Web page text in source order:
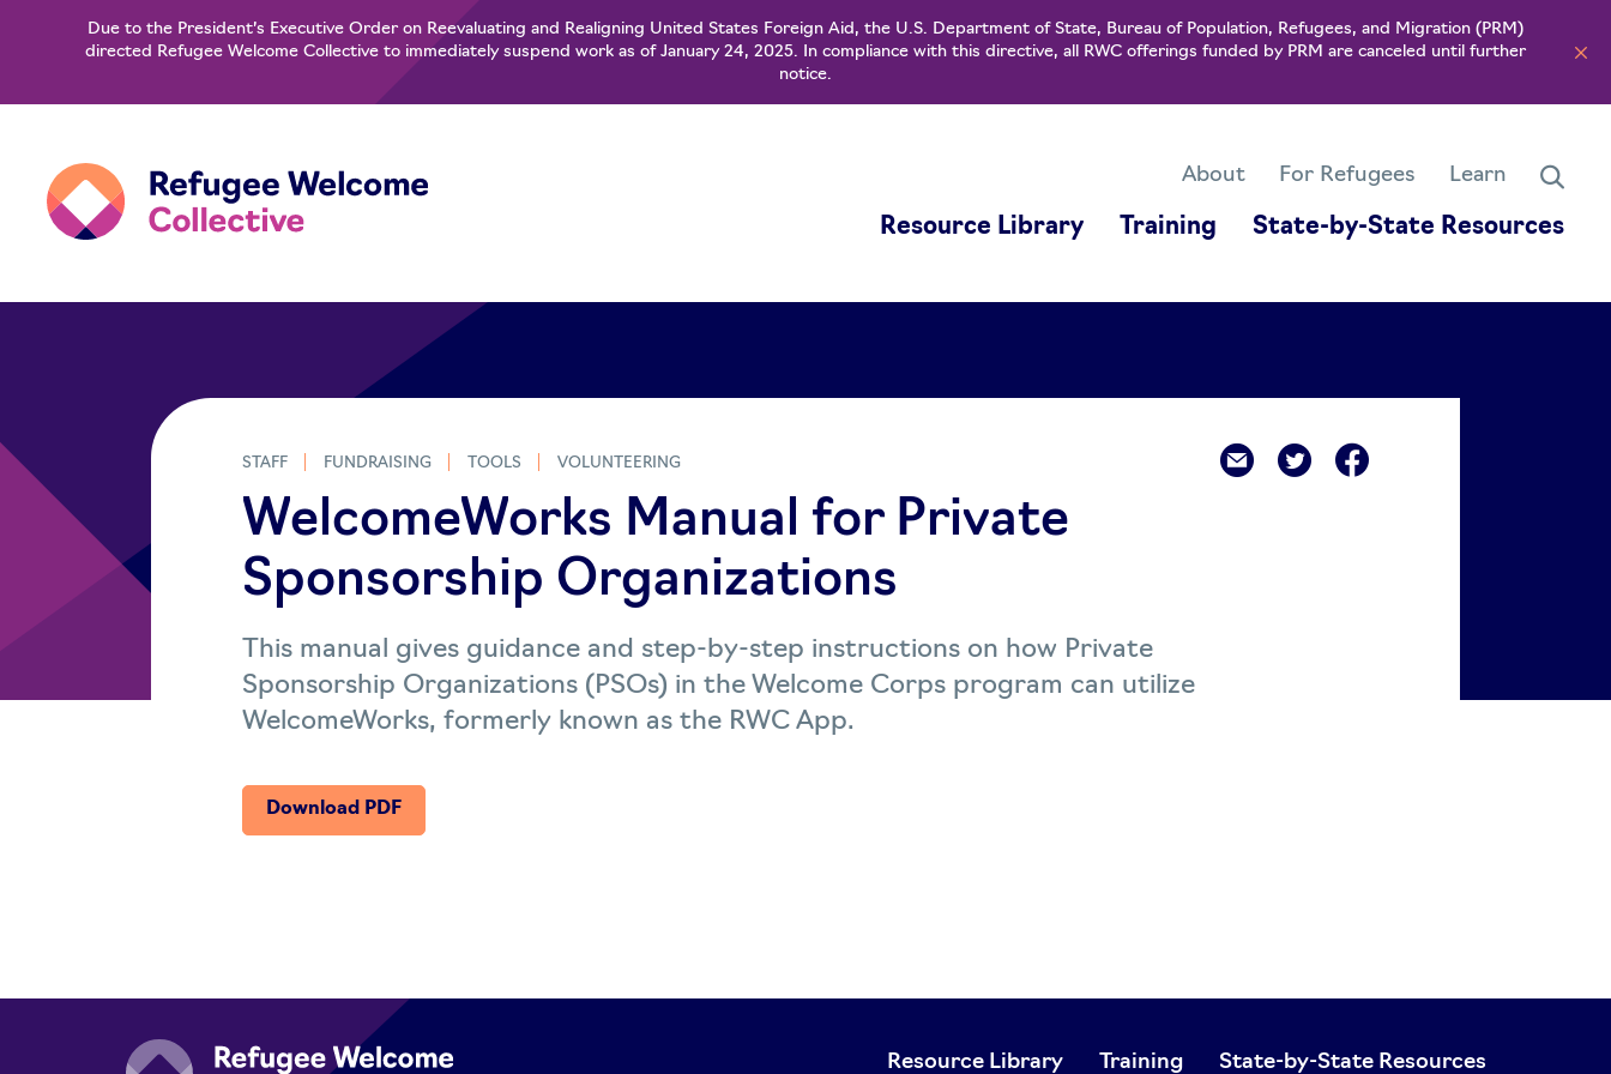
Due to the President’s Executive Order on Reevaluating and Realigning United States Foreign Aid, the U.S. Department of State, Bureau of Population, Refugees, and Migration (PRM)
directed Refugee Welcome Collective to immediately suspend work as of January 24, 2025. In compliance with this directive, all RWC offerings funded by PRM are canceled until further
notice.
Resource Library Training State-by-State Resources
About For Refugees Learn
STAFF FUNDRAISING TOOLS VOLUNTEERING
WelcomeWorks Manual for Private
Sponsorship Organizations
This manual gives guidance and step-by-step instructions on how Private
Sponsorship Organizations (PSOs) in the Welcome Corps program can utilize
WelcomeWorks, formerly known as the RWC App.
Download PDF
Resource Library Training State-by-State Resources